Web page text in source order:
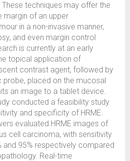
techniques may offer the
of an upper
in a non-invasive manner,
and even margin control
is currently at an early
topical application of
contrast agent, followed by
placed on the mucosal
an image to a tablet device.
conducted a feasibility study
and specificity of HRME.
evaluated HRME images of
cell carcinoma, with sensitivity
and 95% respectively compared
Real-time